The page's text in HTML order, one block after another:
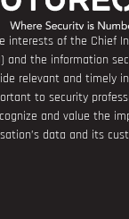
interests of the Chief
and the information
relevant and timely
to security
and value the
data and its